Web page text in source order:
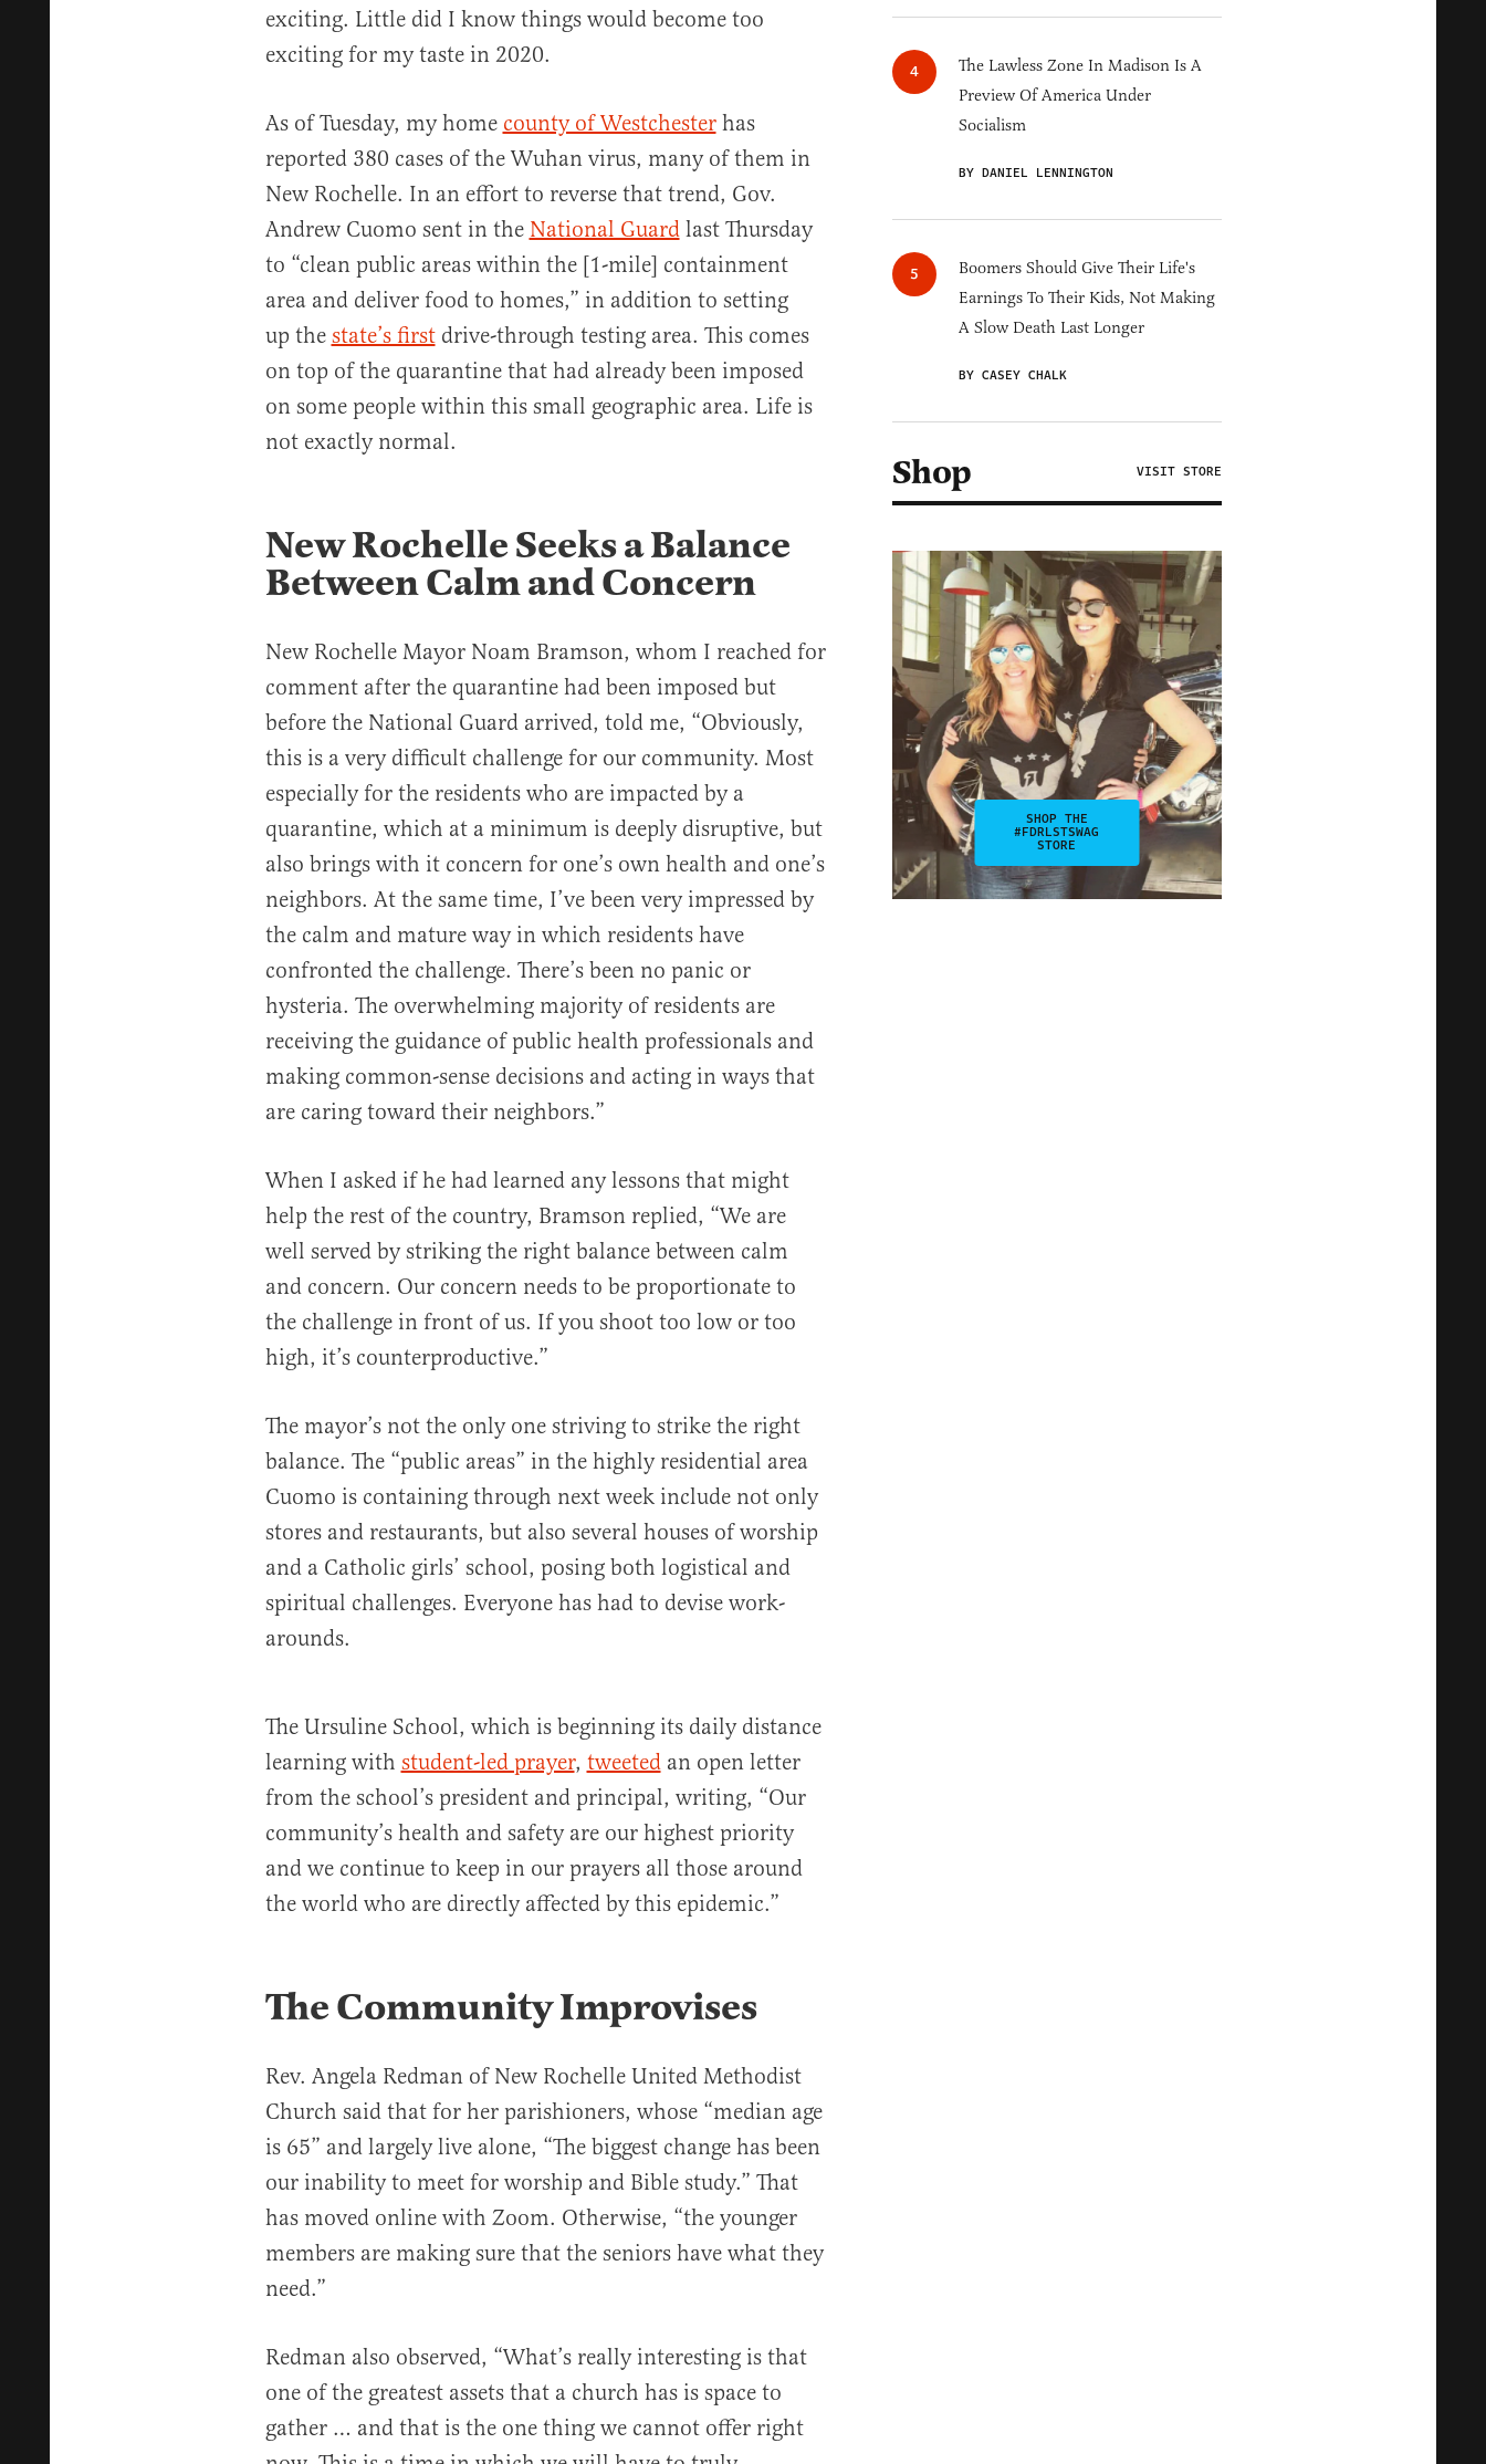
exciting. Little did I know things would become too
exciting for my taste in 2020.
As of Tuesday, my home county of Westchesterhas
reported 380 cases of the Wuhan virus, many of them in
New Rochelle. In an effort to reverse that trend, Gov.
Andrew Cuomo sent in the National Guardlast Thursday
to “clean public areas within the [1-mile] containment
area and deliver food to homes,” in addition to setting
up the state’s firstdrive-through testing area. This comes
on top of the quarantine that had already been imposed
on some people within this small geographic area. Life is
not exactly normal.
New Rochelle Seeks a Balance
Between Calm and Concern
New Rochelle Mayor Noam Bramson, whom I reached for
comment after the quarantine had been imposed but
before the National Guard arrived, told me, “Obviously,
this is a very difficult challenge for our community. Most
especially for the residents who are impacted by a
quarantine, which at a minimum is deeply disruptive, but
also brings with it concern for one’s own health and one’s
neighbors. At the same time, I’ve been very impressed by
the calm and mature way in which residents have
confronted the challenge. There’s been no panic or
hysteria. The overwhelming majority of residents are
receiving the guidance of public health professionals and
making common-sense decisions and acting in ways that
are caring toward their neighbors.”
When I asked if he had learned any lessons that might
help the rest of the country, Bramson replied, “We are
well served by striking the right balance between calm
and concern. Our concern needs to be proportionate to
the challenge in front of us. If you shoot too low or too
high, it’s counterproductive.”
The mayor’s not the only one striving to strike the right
balance. The “public areas” in the highly residential area
Cuomo is containing through next week include not only
stores and restaurants, but also several houses of worship
and a Catholic girls’ school, posing both logistical and
spiritual challenges. Everyone has had to devise work-
arounds.
The Ursuline School, which is beginning its daily distance
learning with student-led prayer, tweetedan open letter
from the school’s president and principal, writing, “Our
community’s health and safety are our highest priority
and we continue to keep in our prayers all those around
the world who are directly affected by this epidemic.”
The Community Improvises
Rev. Angela Redman of New Rochelle United Methodist
Church said that for her parishioners, whose “median age
is 65” and largely live alone, “The biggest change has been
our inability to meet for worship and Bible study.” That
has moved online with Zoom. Otherwise, “the younger
members are making sure that the seniors have what they
need.”
Redman also observed, “What’s really interesting is that
one of the greatest assets that a church has is space to
gather … and that is the one thing we cannot offer right
The Lawless Zone In Madison Is A
Preview Of America Under
Socialism
BY DANIEL LENNINGTON
Boomers Should Give Their Life's
Earnings To Their Kids, Not Making
A Slow Death Last Longer
BY CASEY CHALK
Shop VISIT STORE
SHOP THE
#FDRLSTSWAG
STORE